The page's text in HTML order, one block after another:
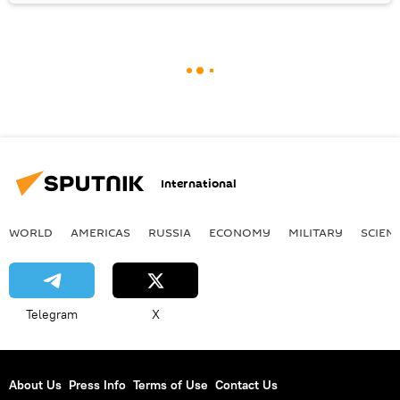
International
WORLD AMERICAS RUSSIA ECONOMY MILITARY
Telegram X
About Us Press Info Terms of Use Contact Us